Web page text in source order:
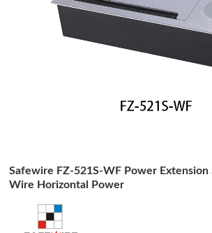
Safewire FZ-521S-WF Power
Wire Horizontal Power